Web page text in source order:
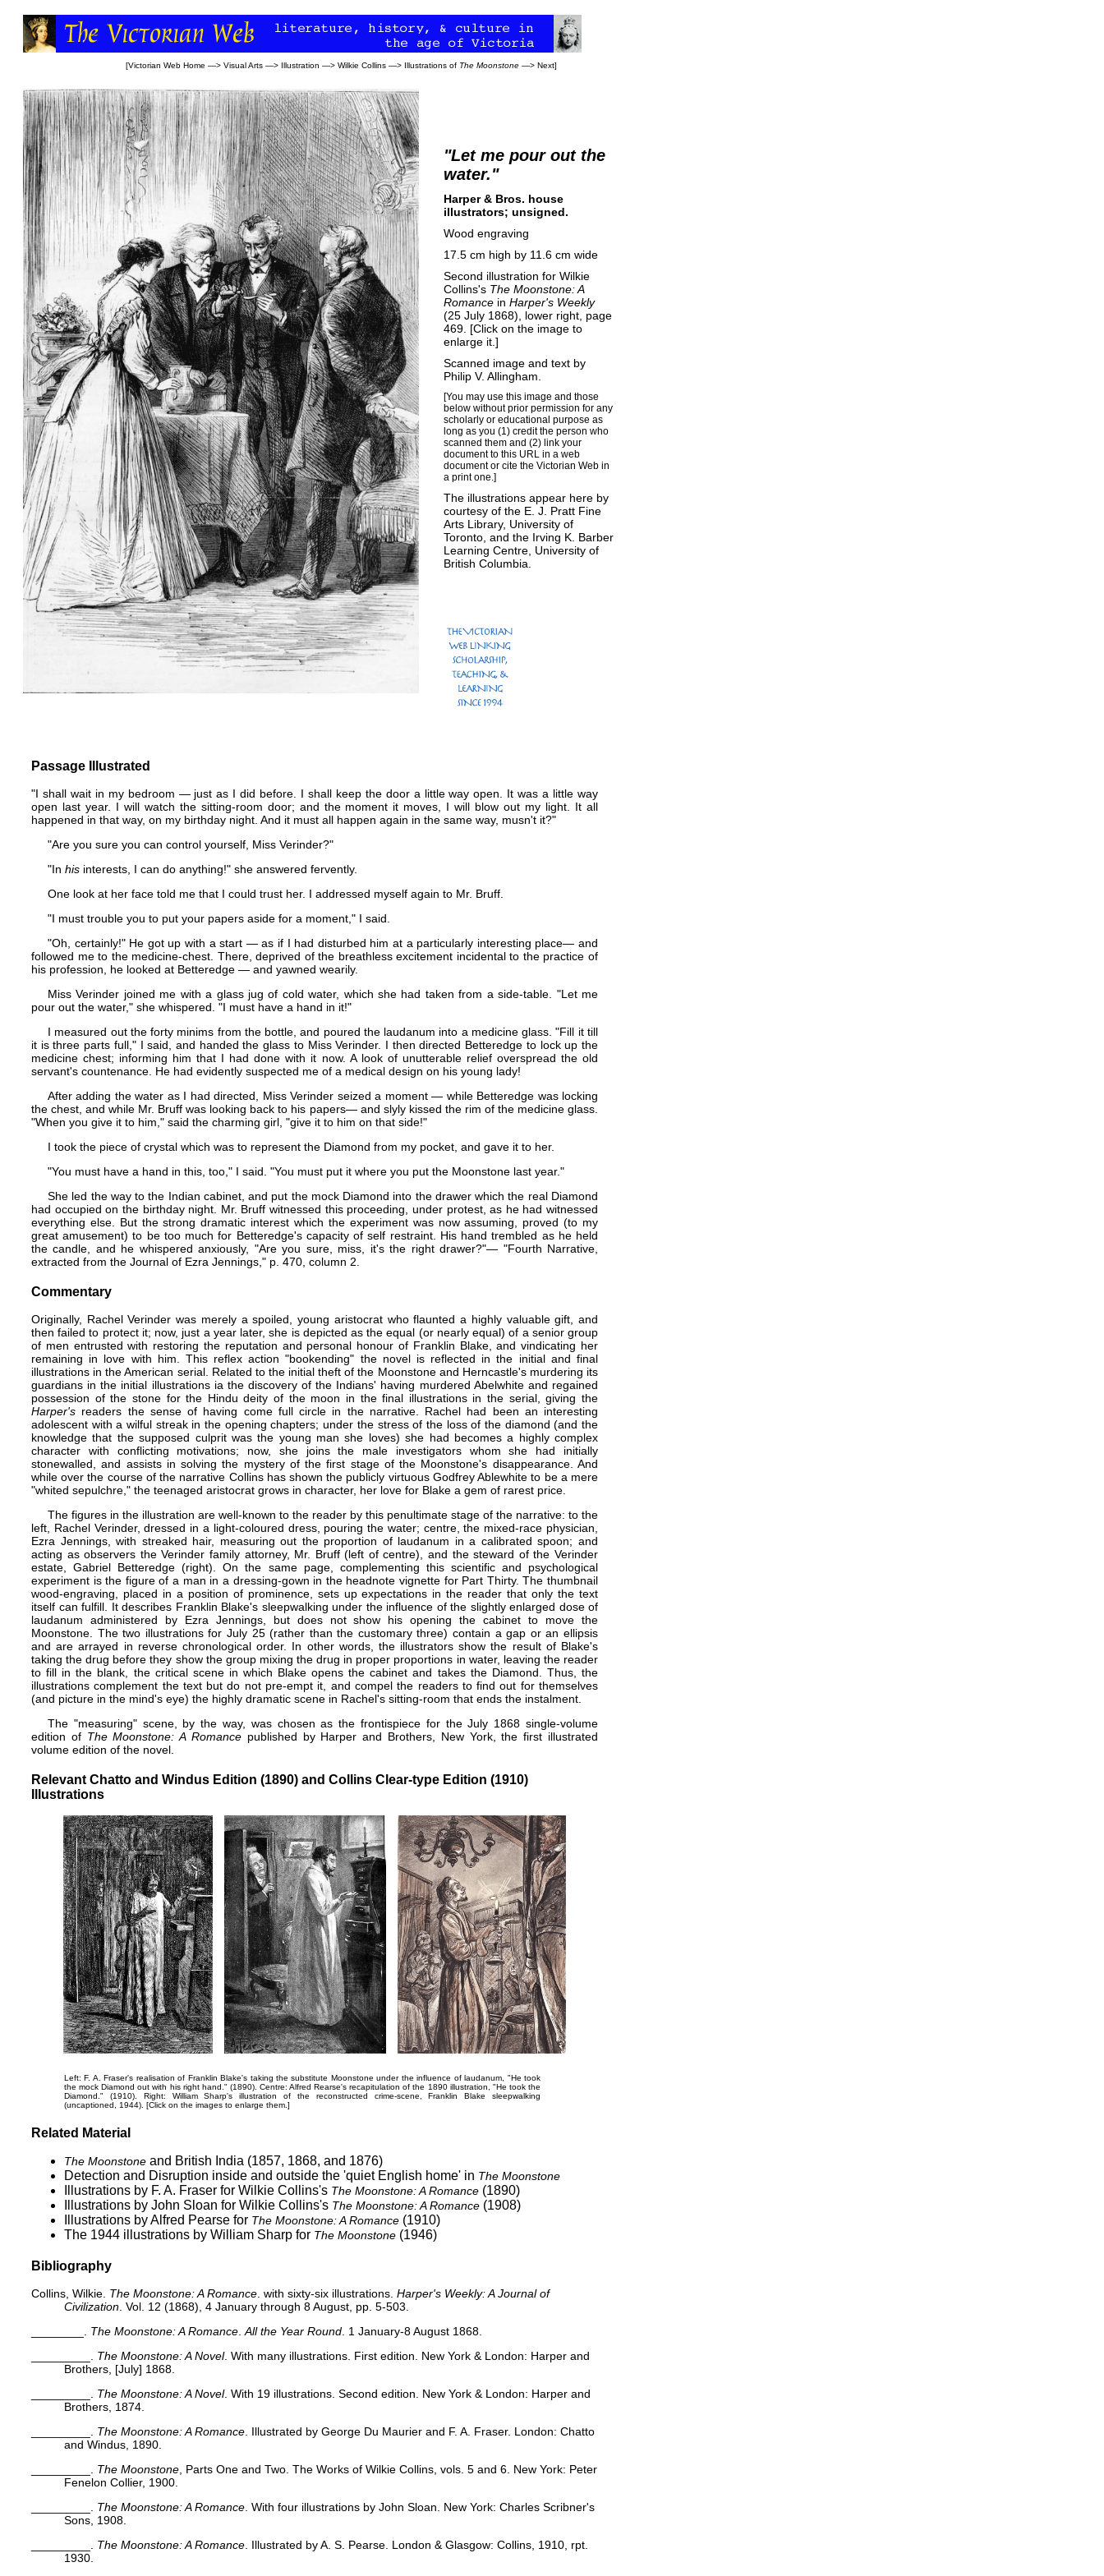
[Victorian Web Home —> Visual Arts —> Illustration —> Wilkie Collins —> Illustrations of The Moonstone —> Next]
"Let me pour out the
water."
Harper & Bros. house
illustrators; unsigned.
Wood engraving
17.5 cm high by 11.6 cm wide
Second illustration for Wilkie
Collins's The Moonstone: A
Romance in Harper's Weekly
(25 July 1868), lower right, page
469. [Click on the image to
enlarge it.]
Scanned image and text by
Philip V. Allingham
[You may use this image and those
below without prior permission for any
scholarly or educational purpose as
long as you (1) credit the person who
scanned them and (2) link your
document to this URL in a web
document or cite the Victorian Web in
a print one.]
The illustrations appear here by
courtesy of the E. J. Pratt Fine
Arts Library, University of
Toronto, and the Irving K. Barber
Learning Centre, University of
British Columbia.
Passage Illustrated
"I shall wait in my bedroom — just as I did before. I shall keep the door a little way open. It was a little way
open last year. I will watch the sitting-room door; and the moment it moves, I will blow out my light. It all
happened in that way, on my birthday night. And it must all happen again in the same way, musn't it?"
"Are you sure you can control yourself, Miss Verinder?"
"In his interests, I can do anything!" she answered fervently.
One look at her face told me that I could trust her. I addressed myself again to Mr. Bruff.
"I must trouble you to put your papers aside for a moment," I said.
"Oh, certainly!" He got up with a start — as if I had disturbed him at a particularly interesting place​— and
followed me to the medicine-chest. There, deprived of the breathless excitement incidental to the practice of
his profession, he looked at Betteredge — and yawned wearily.
Miss Verinder joined me with a glass jug of cold water, which she had taken from a side-table. "Let me
pour out the water," she whispered. "I must have a hand in it!"
I measured out the forty minims from the bottle, and poured the laudanum into a medicine glass. "Fill it till
it is three parts full," I said, and handed the glass to Miss Verinder. I then directed Betteredge to lock up the
medicine chest; informing him that I had done with it now. A look of unutterable relief overspread the old
servant's countenance. He had evidently suspected me of a medical design on his young lady!
After adding the water as I had directed, Miss Verinder seized a moment — while Betteredge was locking
the chest, and while Mr. Bruff was looking back to his papers​— and slyly kissed the rim of the medicine glass.
"When you give it to him," said the charming girl, "give it to him on that side!"
I took the piece of crystal which was to represent the Diamond from my pocket, and gave it to her.
"You must have a hand in this, too," I said. "You must put it where you put the Moonstone last year."
She led the way to the Indian cabinet, and put the mock Diamond into the drawer which the real Diamond
had occupied on the birthday night. Mr. Bruff witnessed this proceeding, under protest, as he had witnessed
everything else. But the strong dramatic interest which the experiment was now assuming, proved (to my
great amusement) to be too much for Betteredge's capacity of self restraint. His hand trembled as he held
the candle, and he whispered anxiously, "Are you sure, miss, it's the right drawer?"​ — "Fourth Narrative,
extracted from the Journal of Ezra Jennings,"​ p. 470, column 2.
Commentary
Originally, Rachel Verinder was merely a spoiled, young aristocrat who flaunted a highly valuable gift, and
then failed to protect it; now, just a year later, she is depicted as the equal (or nearly equal) of a senior group
of men entrusted with restoring the reputation and personal honour of Franklin Blake, and vindicating her
remaining in love with him. This reflex action "bookending" the novel is reflected in the initial and final
illustrations in the American serial. Related to the initial theft of the Moonstone and Herncastle's murdering its
guardians in the initial illustrations ia the discovery of the Indians' having murdered Abelwhite and regained
possession of the stone for the Hindu deity of the moon in the final illustrations in the serial, giving the
Harper's readers the sense of having come full circle in the narrative. Rachel had been an interesting
adolescent with a wilful streak in the opening chapters; under the stress of the loss of the diamond (and the
knowledge that the supposed culprit was the young man she loves) she had becomes a highly complex
character with conflicting motivations; now, she joins the male investigators whom she had initially
stonewalled, and assists in solving the mystery of the first stage of the Moonstone's disappearance. And
while over the course of the narrative Collins has shown the publicly virtuous Godfrey Ablewhite to be a mere
"whited sepulchre," the teenaged aristocrat grows in character, her love for Blake a gem of rarest price.
The figures in the illustration are well-known to the reader by this penultimate stage of the narrative: to the
left, Rachel Verinder, dressed in a light-coloured dress, pouring the water; centre, the mixed-race physician,
Ezra Jennings, with streaked hair, measuring out the proportion of laudanum in a calibrated spoon; and
acting as observers the Verinder family attorney, Mr. Bruff (left of centre), and the steward of the Verinder
estate, Gabriel Betteredge (right). On the same page, complementing this scientific and psychological
experiment is the figure of a man in a dressing-gown in the headnote vignette for Part Thirty. The thumbnail
wood-engraving, placed in a position of prominence, sets up expectations in the reader that only the text
itself can fulfill. It describes Franklin Blake's sleepwalking under the influence of the slightly enlarged dose of
laudanum administered by Ezra Jennings, but does not show his opening the cabinet to move the
Moonstone. The two illustrations for July 25 (rather than the customary three​) contain a gap or an ellipsis
and are arrayed in reverse chronological order. In other words, the illustrators show the result of Blake's
taking the drug before they show the group mixing the drug in proper proportions in water, leaving the reader
to fill in the blank, the critical scene in which Blake opens the cabinet and takes the Diamond. Thus, the
illustrations complement the text but do not pre-empt it, and compel the readers to find out for themselves
(and picture in the mind's eye) the highly dramatic scene in Rachel's sitting-room that ends the instalment.
The "measuring" scene, by the way, was chosen as the frontispiece for the July 1868 single-volume
edition of The Moonstone: A Romance published by Harper and Brothers, New York, the first illustrated
volume edition of the novel.
Relevant Chatto and Windus Edition (1890) and Collins Clear-type Edition (1910)
Illustrations
Left: F. A. Fraser's realisation of Franklin Blake's taking the substitute Moonstone under the influence of laudanum, "He took
the mock Diamond out with his right hand."(1890). Centre: Alfred Rearse's recapitulation of the 1890 illustration, "He took the
Diamond." (1910). Right: William Sharp's illustration of the reconstructed crime-scene,Franklin Blake sleepwalking
(uncaptioned, 1944). [Click on the images to enlarge them.]
Related Material
The Moonstone and British India (1857, 1868, and 1876)
Detection and Disruption inside and outside the 'quiet English home' in The Moonstone
Illustrations by F. A. Fraser for Wilkie Collins's The Moonstone: A Romance (1890)
Illustrations by John Sloan for Wilkie Collins's The Moonstone: A Romance (1908)
Illustrations by Alfred Pearse for The Moonstone: A Romance (1910)
The 1944 illustrations by William Sharp for The Moonstone (1946)
Bibliography
Collins, Wilkie. The Moonstone: A Romance . with sixty-six illustrations. Harper's Weekly: A Journal of
Civilization . Vol. 12 (1868), 4 January through 8 August, pp. 5-503.
The Moonstone: A Romance All the Year Round . 1 January-8 August 1868.
The Moonstone: A Novel. With many illustrations. First edition. New York & London: Harper and
Brothers, [July] 1868.
The Moonstone: A Novel. With 19 illustrations. Second edition. New York & London: Harper and
Brothers, 1874.
The Moonstone: A Romance . Illustrated by George Du Maurier and F. A. Fraser. London: Chatto
and Windus, 1890.
The Moonstone , Parts One and Two. The Works of Wilkie Collins, vols. 5 and 6. New York: Peter
Fenelon Collier, 1900.
The Moonstone: A Romance . With four illustrations by John Sloan. New York: Charles Scribner's
Sons, 1908.
The Moonstone: A Romance . Illustrated by A. S. Pearse. London & Glasgow: Collins, 1910, rpt.
1930.